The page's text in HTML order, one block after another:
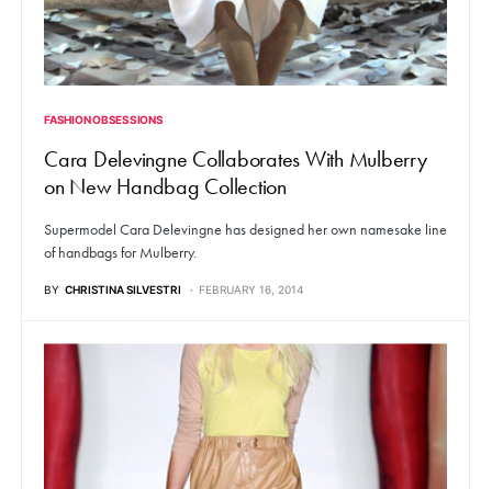
FASHION OBSESSIONS
Cara Delevingne Collaborates With Mulberry
on New Handbag Collection
Supermodel Cara Delevingne has designed her own namesake line
of handbags for Mulberry.
BY CHRISTINA SILVESTRI FEBRUARY 16, 2014